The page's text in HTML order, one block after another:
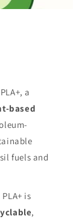
a
based
fuels and
is
,